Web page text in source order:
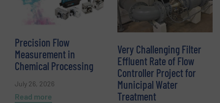
Precision Flow
Measurement in
Chemical Processing
July 26, 2026
Read more
Very Challenging Filter
Effluent Rate of Flow
Controller Project for
Municipal Water
Treatment